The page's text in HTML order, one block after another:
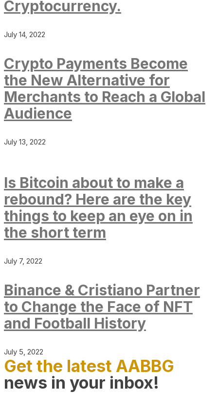
Cryptocurrency.
July 14, 2022
Crypto Payments Become
the New Alternative for
Merchants to Reach a Global
Audience
July 13, 2022
Is Bitcoin about to make a
rebound? Here are the key
things to keep an eye on in
the short term
July 7, 2022
Binance & Cristiano Partner
to Change the Face of NFT
and Football History
July 5, 2022
Get the latest AABBG
news in your inbox!